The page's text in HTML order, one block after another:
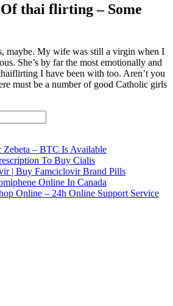
thai flirting – Some
maybe. My wife was still a virgin when I
She’s by far the most emotionally and
I have been with too. Aren’t you
must be a number of good Catholic girls
Zebeta – BTC Is Available
To Buy Cialis
| Buy Famciclovir Brand Pills
Online In Canada
Online – 24h Online Support Service